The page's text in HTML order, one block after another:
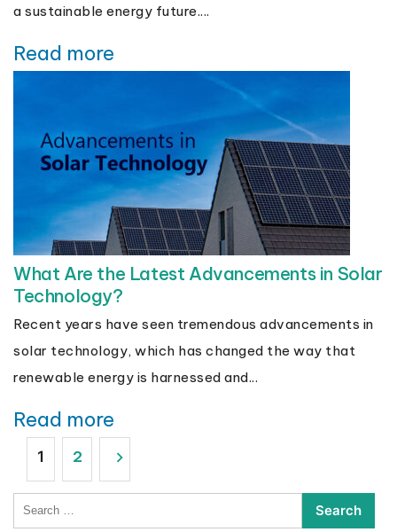
a sustainable energy future....
Read more
What Are the Latest Advancements in Solar
Technology?
Recent years have seen tremendous advancements in
solar technology, which has changed the way that
renewable energy is harnessed and...
Read more
Posts
pagination
1 2
Search